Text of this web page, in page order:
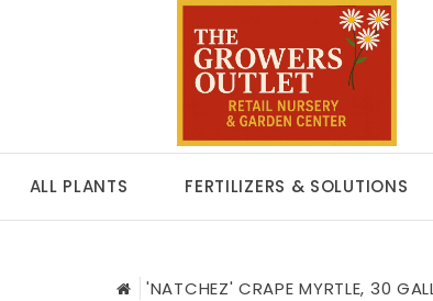
ALL PLANTS FERTILIZERS & SOLUTIONS
'NATCHEZ' CRAPE MYRTLE, 30